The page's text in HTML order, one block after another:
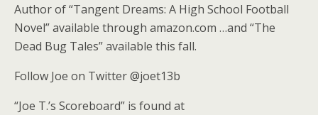
Author of “Tangent Dreams: A High School Football
Novel” available through amazon.com …and “The
Dead Bug Tales” available this fall.
Follow Joe on Twitter @joet13b
“Joe T.’s Scoreboard” is found at